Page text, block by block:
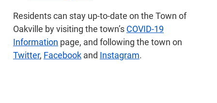
Residents can stay up-to-date on the Town of
Oakville by visiting the town’s COVID-19
Information page, and following the town on
Twitter, Facebook and Instagram.